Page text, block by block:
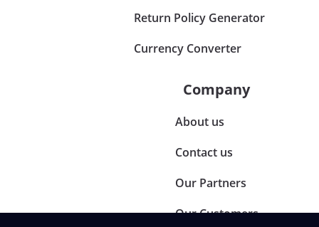
Return Policy Generator
Currency Converter
Company
About us
Contact us
Our Partners
Our Customers